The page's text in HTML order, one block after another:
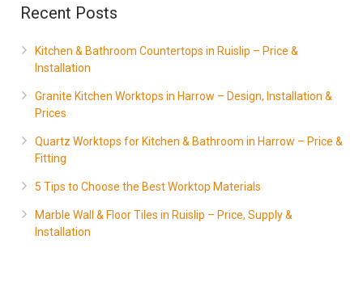
Recent Posts
Kitchen & Bathroom Countertops in Ruislip – Price &
Installation
Granite Kitchen Worktops in Harrow – Design, Installation &
Prices
Quartz Worktops for Kitchen & Bathroom in Harrow – Price &
Fitting
5 Tips to Choose the Best Worktop Materials
Marble Wall & Floor Tiles in Ruislip – Price, Supply &
Installation